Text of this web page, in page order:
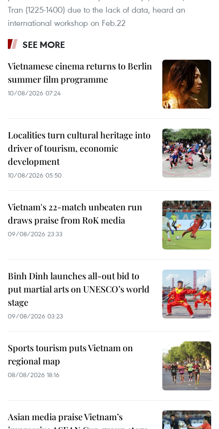
Tran (1225-1400) due to the lack of data, heard an
international workshop on Feb.22
SEE MORE
Vietnamese cinema returns to Berlin
summer film programme
10/08/2026 07:24
Localities turn cultural heritage into
driver of tourism, economic
development
10/08/2026 05:50
Vietnam's 22-match unbeaten run
draws praise from RoK media
09/08/2026 23:33
Binh Dinh launches all-out bid to
put martial arts on UNESCO’s world
stage
09/08/2026 03:23
Sports tourism puts Vietnam on
regional map
08/08/2026 18:16
Asian media praise Vietnam’s